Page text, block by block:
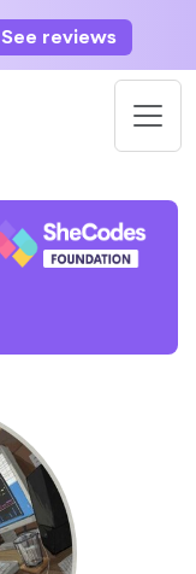
See reviews